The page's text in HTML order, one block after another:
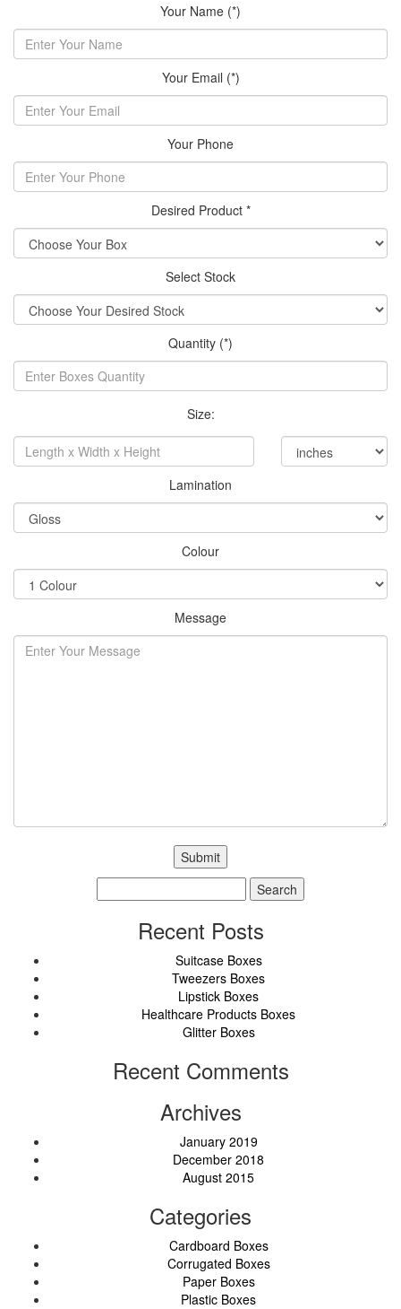
Your Name (*)
Your Email (*)
Your Phone
Desired Product *
Select Stock
Quantity (*)
Size:
Lamination
Colour
Message
for:
Recent Posts
Suitcase Boxes
Tweezers Boxes
Lipstick Boxes
Healthcare Products Boxes
Glitter Boxes
Recent Comments
Archives
January 2019
December 2018
August 2015
Categories
Cardboard Boxes
Corrugated Boxes
Paper Boxes
Plastic Boxes